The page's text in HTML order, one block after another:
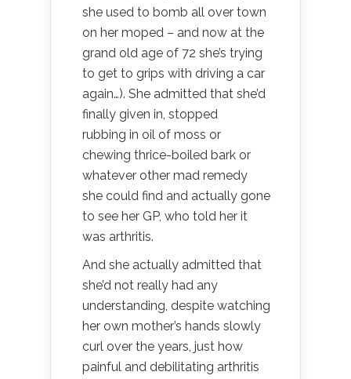
she used to bomb all over town
on her moped – and now at the
grand old age of 72 she’s trying
to get to grips with driving a car
again…). She admitted that she’d
finally given in, stopped
rubbing in oil of moss or
chewing thrice-boiled bark or
whatever other mad remedy
she could find and actually gone
to see her GP, who told her it
was arthritis.
And she actually admitted that
she’d not really had any
understanding, despite watching
her own mother’s hands slowly
curl over the years, just how
painful and debilitating arthritis